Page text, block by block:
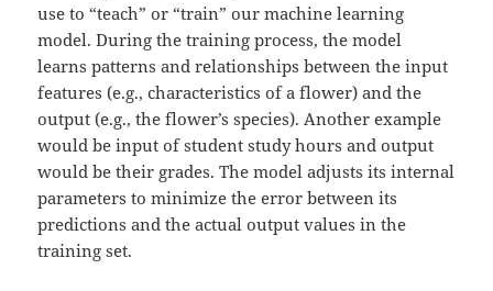
use to “teach” or “train” our machine learning
model. During the training process, the model
learns patterns and relationships between the input
features (e.g., characteristics of a flower) and the
output (e.g., the flower’s species). Another example
would be input of student study hours and output
would be their grades. The model adjusts its internal
parameters to minimize the error between its
predictions and the actual output values in the
training set.